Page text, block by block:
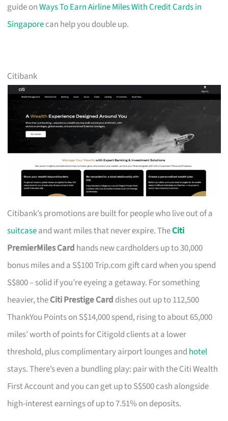
guide onWays To Earn Airline Miles With Credit Cards in
Singaporecan help you double up.
Citibank
Citibank’s promotions are built for people who live out of a
suitcaseand want miles that never expire. TheCiti
PremierMiles Card hands new cardholders up to 30,000
bonus miles and a S$100 Trip.com gift card when you spend
S$800 – solid if you’re eyeing a getaway. For something
heavier, theCiti Prestige Card dishes out up to 112,500
ThankYou Points on S$14,000 spend, rising to about 65,000
miles’ worth of points for Citigold clients at a lower
threshold, plus complimentary airport lounges and hotel
stays. There’s even a bundling play: pair with the Citi Wealth
First Account and you can get up to S$500 cash alongside
high-interest earnings of up to 7.51% on deposits.